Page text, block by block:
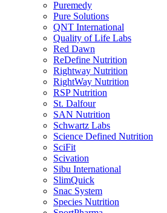
Puremedy
Pure Solutions
QNT International
Quality of Life Labs
Red Dawn
ReDefine Nutrition
Rightway Nutrition
RightWay Nutrition
RSP Nutrition
St. Dalfour
SAN Nutrition
Schwartz Labs
Science Defined Nutrition
SciFit
Scivation
Sibu International
SlimQuick
Snac System
Species Nutrition